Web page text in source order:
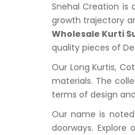
Snehal Creation is
growth trajectory
Wholesale Kurti
quality pieces of
Our Long Kurtis,
materials. The
terms of design
Our name is
doorways.